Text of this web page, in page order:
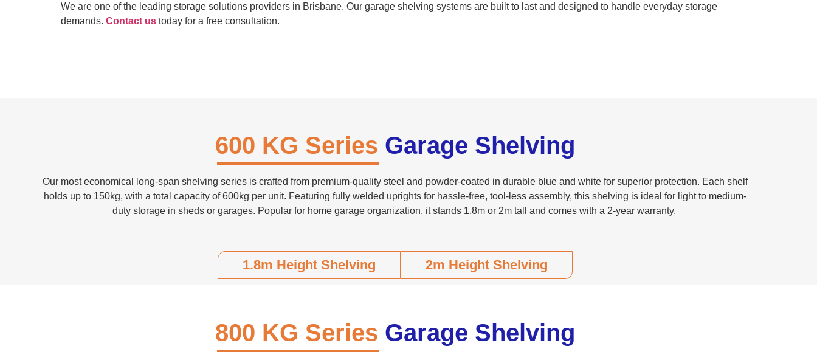
We are one of the leading storage solutions providers in Brisbane. Our garage shelving systems are built to last and designed to handle everyday storage
demands. Contact us today for a free consultation.
600 KG Series Garage Shelving
Our most economical long-span shelving series is crafted from premium-quality steel and powder-coated in durable blue and white for superior protection. Each shelf
holds up to 150kg, with a total capacity of 600kg per unit. Featuring fully welded uprights for hassle-free, tool-less assembly, this shelving is ideal for light to medium-
duty storage in sheds or garages. Popular for home garage organization, it stands 1.8m or 2m tall and comes with a 2-year warranty.
1.8m Height Shelving 2m Height Shelving
800 KG Series Garage Shelving